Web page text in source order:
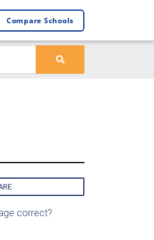
Compare Schools
correct?